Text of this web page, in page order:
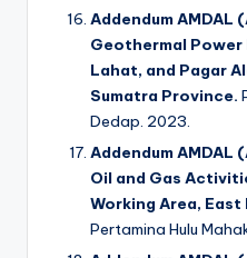
Addendum AMDAL
Geothermal Power
Lahat, and Pagar
Sumatra Province.
Dedap. 2023.
Addendum AMDAL
Oil and Gas
Working Area,
Pertamina Hulu